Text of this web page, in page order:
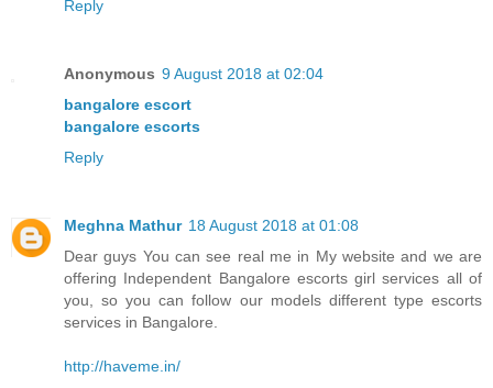
Reply
Anonymous 9 August 2018 at 02:04
bangalore escort
bangalore escorts
Reply
Meghna Mathur 18 August 2018 at 01:08
Dear guys You can see real me in My website and we are
offering Independent Bangalore escorts girl services all of
you, so you can follow our models different type escorts
services in Bangalore.
http://haveme.in/